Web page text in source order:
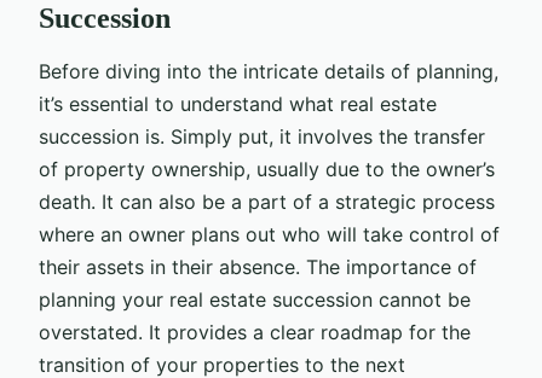
Succession
Before diving into the intricate details of planning,
it’s essential to understand what real estate
succession is. Simply put, it involves the transfer
of property ownership, usually due to the owner’s
death. It can also be a part of a strategic process
where an owner plans out who will take control of
their assets in their absence. The importance of
planning your real estate succession cannot be
overstated. It provides a clear roadmap for the
transition of your properties to the next